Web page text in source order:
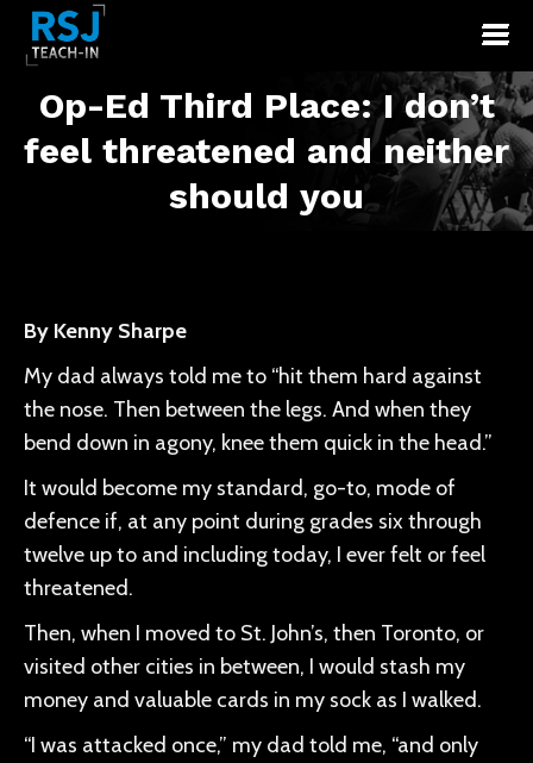
Op-Ed Third Place: I don’t
feel threatened and neither
should you
You are here:
By Kenny Sharpe
My dad always told me to “hit them hard against
the nose. Then between the legs. And when they
bend down in agony, knee them quick in the head.”
It would become my standard, go-to, mode of
defence if, at any point during grades six through
twelve up to and including today, I ever felt or feel
threatened.
Then, when I moved to St. John’s, then Toronto, or
visited other cities in between, I would stash my
money and valuable cards in my sock as I walked.
“I was attacked once,” my dad told me, “and only